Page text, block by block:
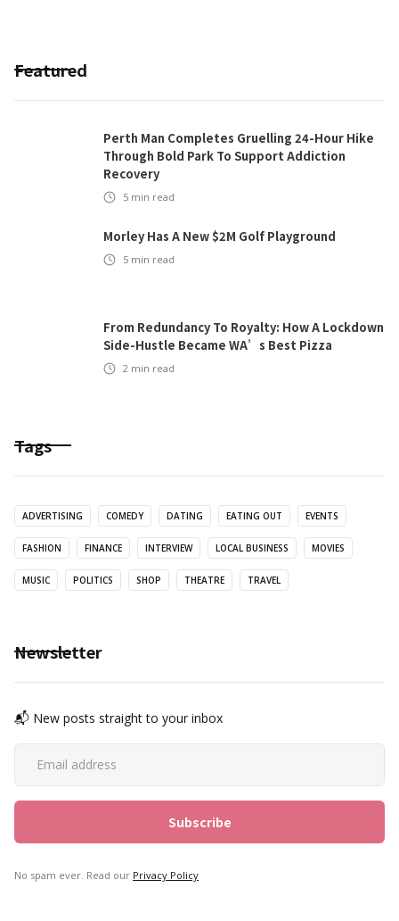
Featured
Perth Man Completes Gruelling 24-Hour Hike
Through Bold Park To Support Addiction
Recovery
5 min read
Morley Has A New $2M Golf Playground
5 min read
From Redundancy To Royalty: How A Lockdown
Side-Hustle Became WA’s Best Pizza
2 min read
Tags
ADVERTISING COMEDY DATING EATING OUT EVENTS
FASHION FINANCE INTERVIEW LOCAL BUSINESS MOVIES
MUSIC POLITICS SHOP THEATRE TRAVEL
Newsletter
📬 New posts straight to your inbox
No spam ever. Read our Privacy Policy